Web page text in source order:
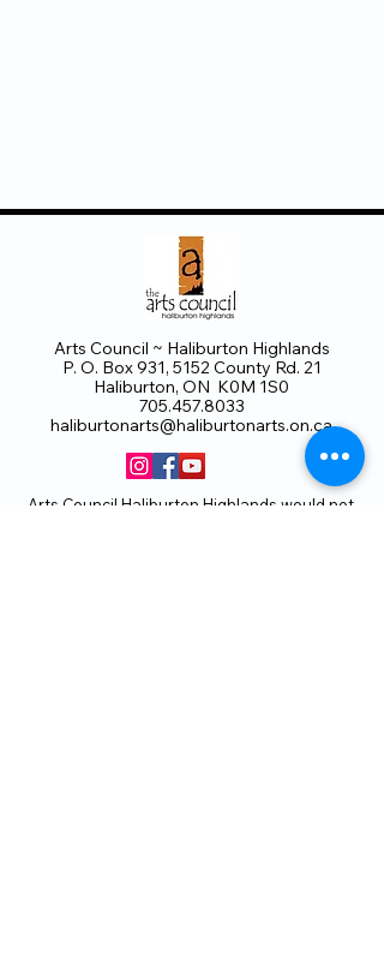
Arts Council ~ Haliburton Highlands
P. O. Box 931, 5152 County Rd. 21
Haliburton, ON K0M 1S0
705.457.8033
haliburtonarts@haliburtonarts.on.ca
Arts Council Haliburton Highlands would not